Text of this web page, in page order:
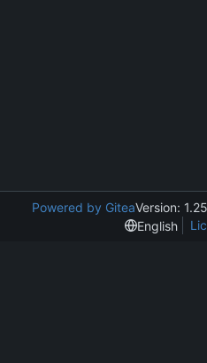
Powered by GiteaVersion:
English